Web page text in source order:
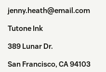
jenny.heath@email.com
Tutone Ink
389 Lunar Dr.
San Francisco, CA 94103